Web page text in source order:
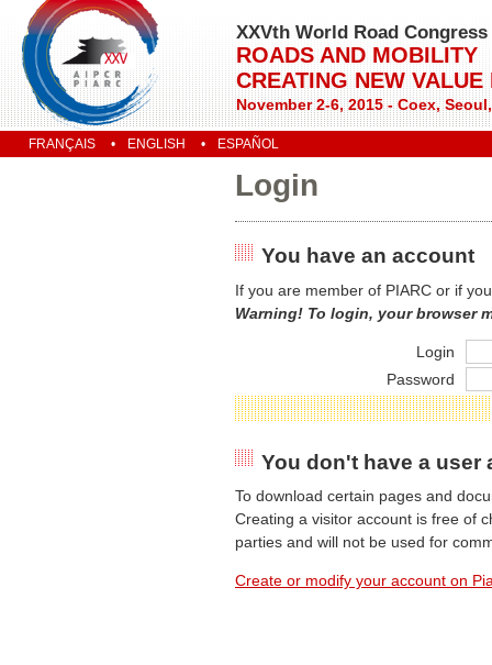
XXVth World Road Congress
ROADS AND MOBILITY
CREATING NEW
November 2-6, 2015 - Coex,
FRANÇAIS ENGLISH ESPAÑOL
Login
You have an account
If you are member of PIARC or if
Warning! To login, your browser
Login
Password
You don't have a user
To download certain pages and
Creating a visitor account is free of
parties and will not be used for
Create or modify your account on